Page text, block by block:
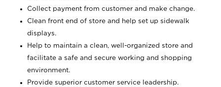
Collect payment from customer and make change.
Clean front end of store and help set up sidewalk
displays.
Help to maintain a clean, well-organized store and
facilitate a safe and secure working and shopping
environment.
Provide superior customer service leadership.